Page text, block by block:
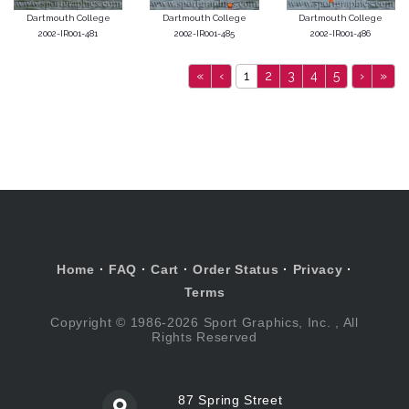
Dartmouth College
2002-IR001-481
Dartmouth College
2002-IR001-485
Dartmouth College
2002-IR001-486
« ‹ 1 2 3 4 5 › »
Home · FAQ ·Cart ·Order Status · Privacy ·
Terms
Copyright © 1986-2026 Sport Graphics, Inc. , All
Rights Reserved
87 Spring Street